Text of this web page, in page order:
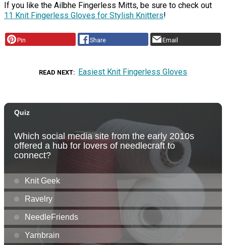
If you like the Ailbhe Fingerless Mitts, be sure to check out
11 Knit Fingerless Gloves for Stylish Knitters!
Pin Share Email
READ NEXT Easiest Knit Fingerless Gloves